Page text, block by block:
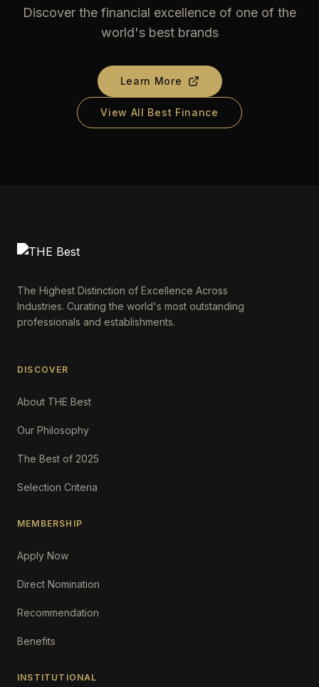
Discover the financial excellence of one of the
world's best brands
Learn More
View All Best Finance
The Highest Distinction of Excellence Across
Industries. Curating the world's most outstanding
professionals and establishments.
DISCOVER
About THE Best
Our Philosophy
The Best of 2025
Selection Criteria
MEMBERSHIP
Apply Now
Direct Nomination
Recommendation
Benefits
INSTITUTIONAL